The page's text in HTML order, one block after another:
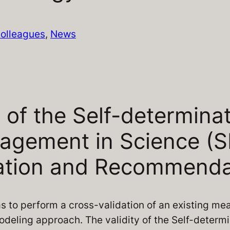
, News
of the Self-
in Science
and
to perform a cross-validation of an existing
approach. The validity of the Self-